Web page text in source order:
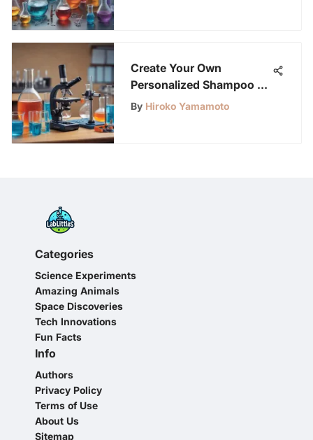
Create Your Own
Personalized Shampoo at
Home
By Hiroko Yamamoto
Categories
Science Experiments
Amazing Animals
Space Discoveries
Tech Innovations
Fun Facts
Info
Authors
Privacy Policy
Terms of Use
About Us
Sitemap